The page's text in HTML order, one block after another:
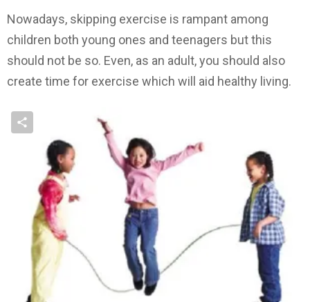
Nowadays, skipping exercise is rampant among
children both young ones and teenagers but this
should not be so. Even, as an adult, you should also
create time for exercise which will aid healthy living.